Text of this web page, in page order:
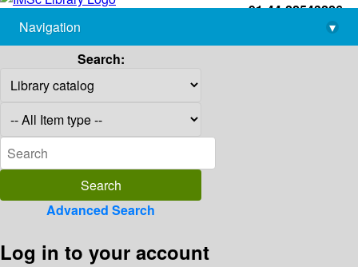
+91-44-22543226
library@imsc.res.in
Navigation
▾
Search:
Advanced Search
Log in to your account